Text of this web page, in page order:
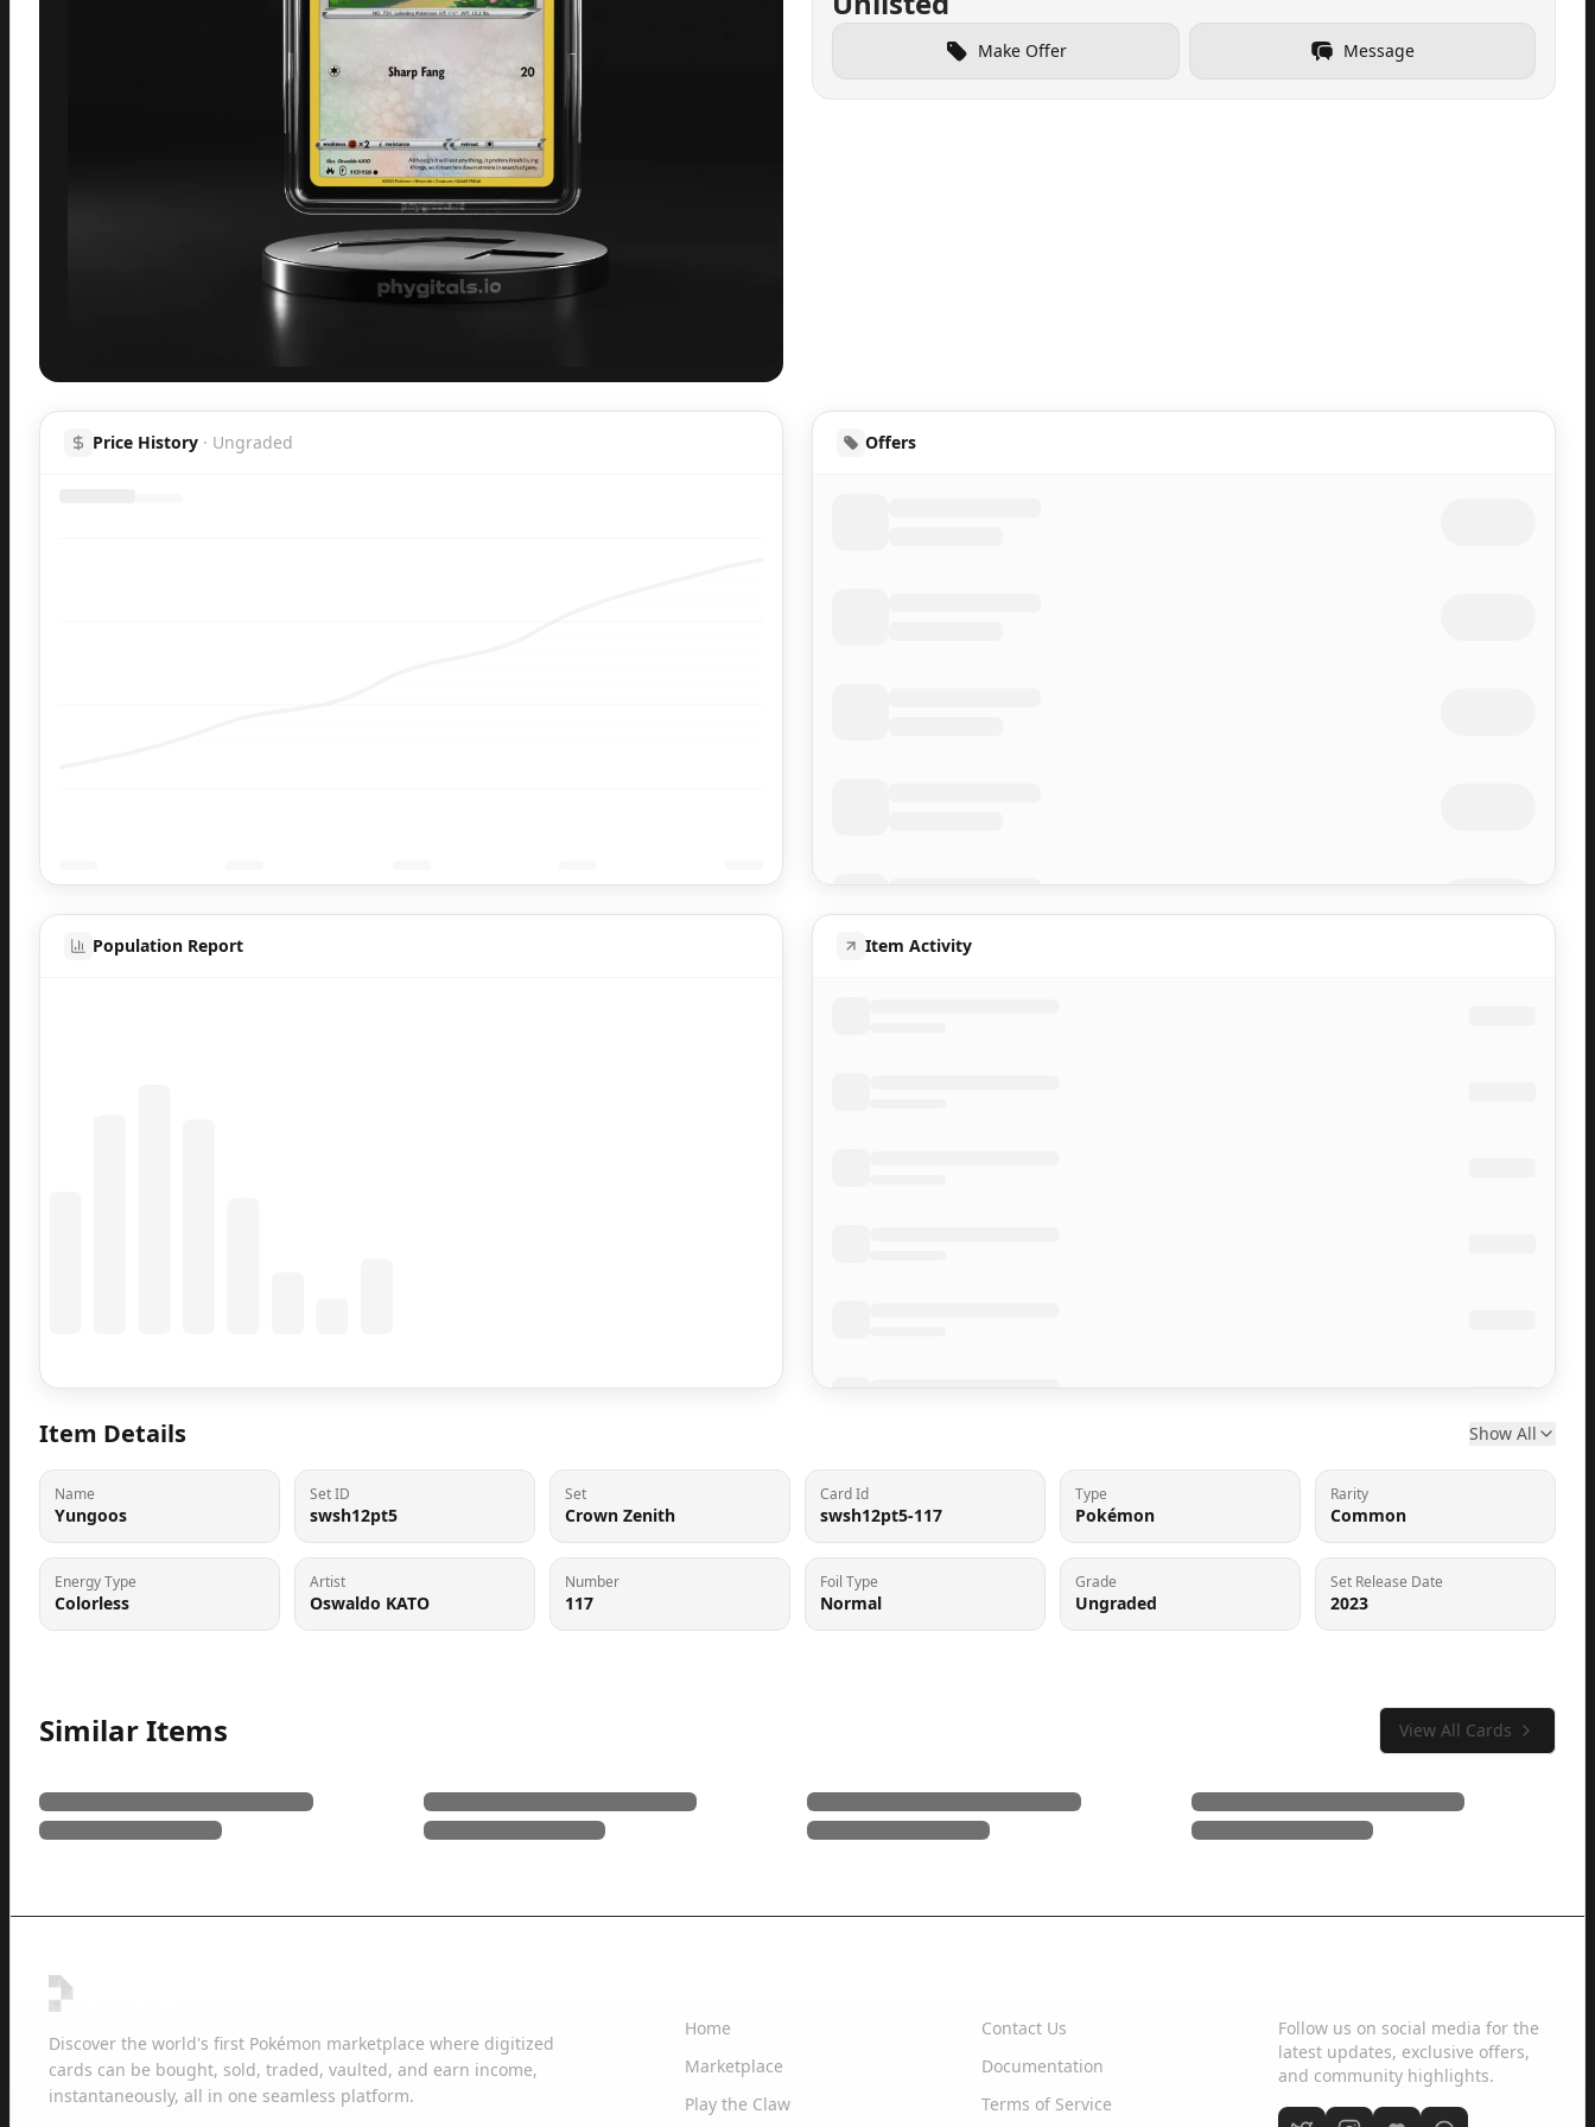
Make Offer Message
Price History · Ungraded
Population Report Item Activity
Offers
Item Details Show All
Name
Yungoos
Set ID
swsh12pt5
Set
Crown Zenith
Card Id
swsh12pt5-117
Type
Pokémon
Rarity
Common
Energy Type
Colorless
Artist
Oswaldo KATO
Number
117
Foil Type
Normal
Grade
Ungraded
Set Release Date
2023
Similar Items View All Cards
Discover the world's first Pokémon marketplace where digitized
cards can be bought, sold, traded, vaulted, and earn income,
instantaneously, all in one seamless platform.
Home
Marketplace
Play the Claw
Contact Us
Documentation
Terms of Service
Follow us on social media for the
latest updates, exclusive offers,
and community highlights.